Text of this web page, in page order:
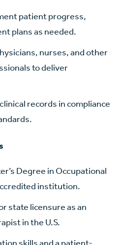
patient progress,
plans as needed.
nurses, and other
to deliver
records in compliance
Degree in Occupational
institution.
state licensure as an
in the U.S.